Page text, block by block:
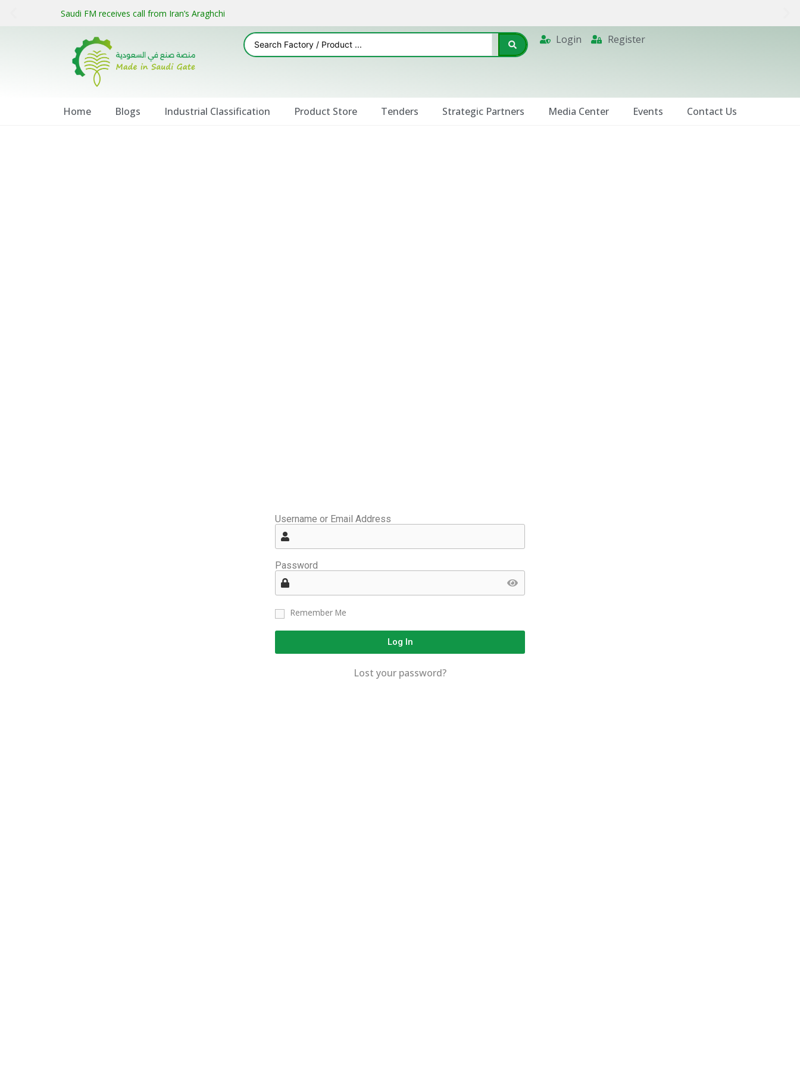
Saudi FM receives call from Iran’s Araghchi
Login Register
Home Blogs Industrial Classification Product Store Tenders Strategic Partners Media Center Events Contact Us
Username or Email Address
Password
Remember Me
Log In
Lost your password?